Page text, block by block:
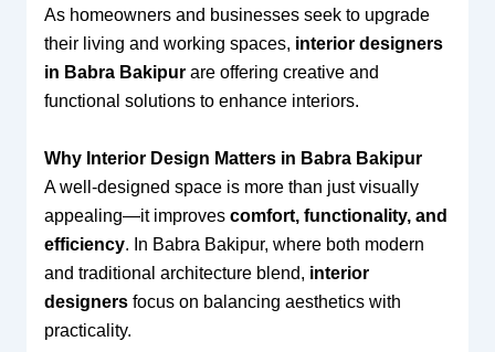
As homeowners and businesses seek to upgrade
their living and working spaces, interior designers
in Babra Bakipurare offering creative and
functional solutions to enhance interiors.
Why Interior Design Matters in Babra Bakipur
A well-designed space is more than just visually
appealing—it improves comfort, functionality, and
efficiency. In Babra Bakipur, where both modern
and traditional architecture blend, interior
designersfocus on balancing aesthetics with
practicality.